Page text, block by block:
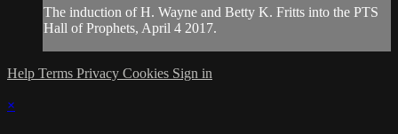
The induction of H. Wayne and Betty K. Fritts into the PTS
Hall of Prophets, April 4 2017.
Help Terms Privacy Cookies Sign in
×